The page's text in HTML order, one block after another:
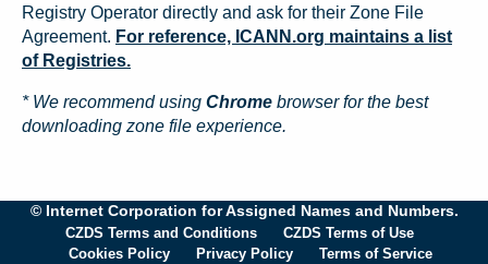
Registry Operator directly and ask for their Zone File
Agreement. For reference, ICANN.org maintains a list
of Registries.
* We recommend using Chrome browser for the best
downloading zone file experience.
© Internet Corporation for Assigned Names and Numbers.
CZDS Terms and Conditions
CZDS Terms of Use
Cookies Policy
Privacy Policy Terms of Service